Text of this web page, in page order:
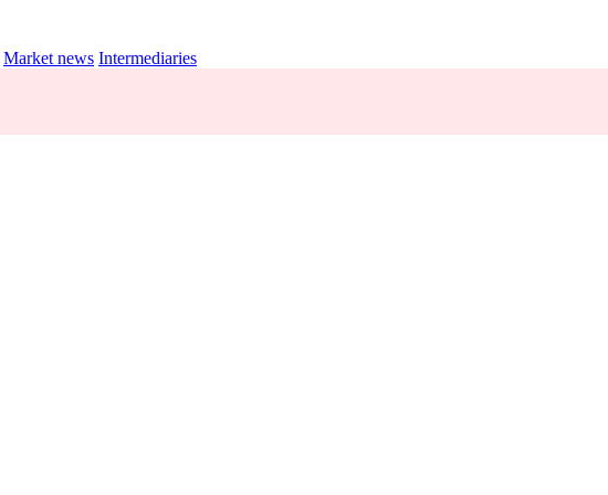
Market news Intermediaries